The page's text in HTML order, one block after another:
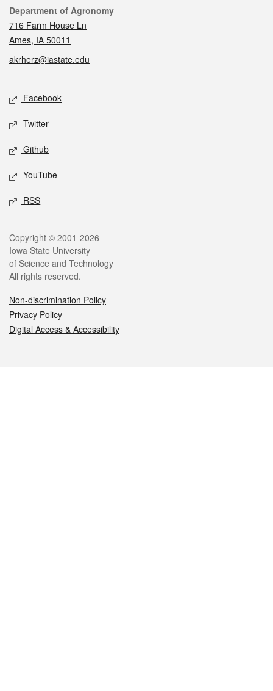
Contact
Department of Agronomy
716 Farm House Ln
Ames, IA 50011
akrherz@iastate.edu
Social media
Facebook
Twitter
Github
YouTube
RSS
Legal
Copyright © 2001-2026
Iowa State University
of Science and Technology
All rights reserved.
Non-discrimination Policy
Privacy Policy
Digital Access & Accessibility